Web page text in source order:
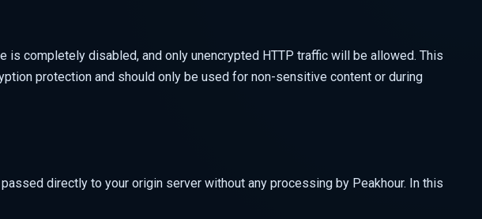
is completely disabled, and only unencrypted HTTP traffic will be allowed. This
protection and should only be used for non-sensitive content or during
directly to your origin server without any processing by Peakhour. In this